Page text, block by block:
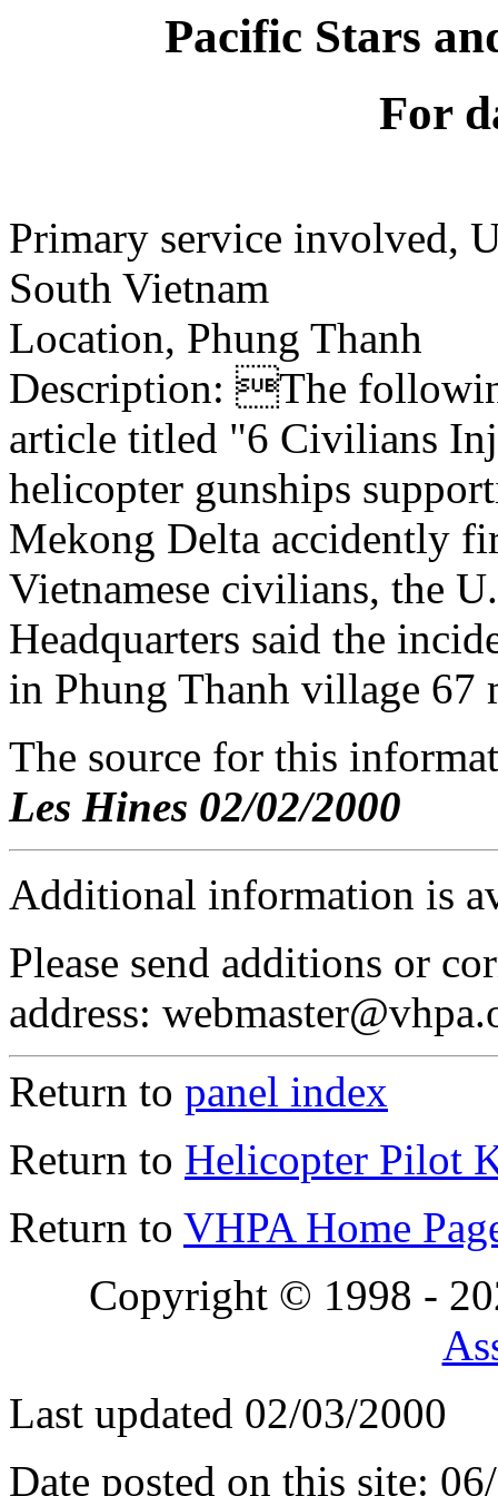
Pacific Stars
For
Primary service involved,
South Vietnam
Location, Phung Thanh
Description: The
article titled "6 Civilians
helicopter gunships
Mekong Delta accidently
Vietnamese civilians, the
Headquarters said the
in Phung Thanh village 67
The source for this
Les Hines 02/02/2000
Additional information is
Please send additions or
address:
Return to panel index
Return to Helicopter Pilot
Return to VHPA Home
Copyright © 1998 -
Last updated 02/03/2000
Date posted on this site: